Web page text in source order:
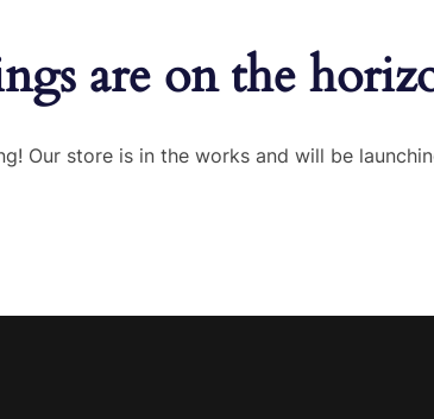
are on the
Our store is in the works and will be